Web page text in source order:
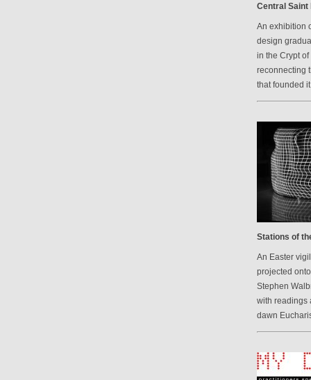
Central Saint
An exhibition
design
in the Crypt
reconnecting
that founded it
Stations of
An Easter
projected
Stephen
with readings
dawn